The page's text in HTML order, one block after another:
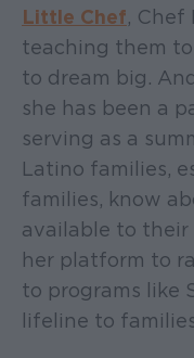
Little Chef, Chef
teaching them
to dream big.
she has been a
serving as a
Latino families,
families, know
available to their
her platform to
to programs like
lifeline to